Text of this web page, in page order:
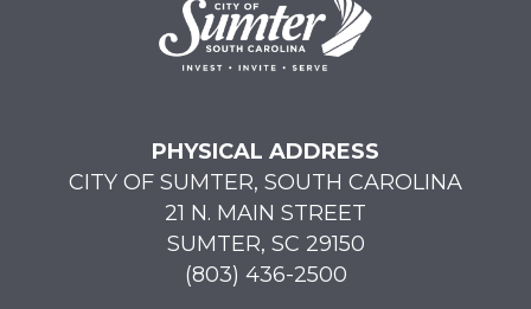
PHYSICAL ADDRESS
CITY OF SUMTER, SOUTH CAROLINA
21 N. MAIN STREET
SUMTER, SC 29150
(803) 436-2500